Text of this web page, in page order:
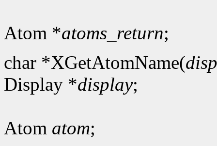
Atom *atoms_return;
char *XGetAtomName(
Display *display;
Atom atom;